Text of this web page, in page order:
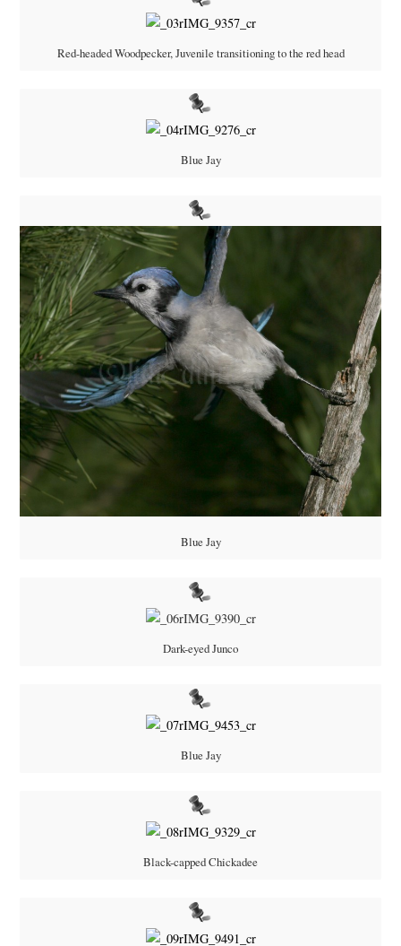
Red-headed Woodpecker, Juvenile transitioning to the red head
Blue Jay
Blue Jay
Dark-eyed Junco
Blue Jay
Black-capped Chickadee